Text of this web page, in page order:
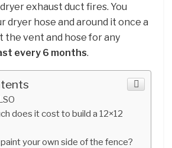
exhaust duct fires. You
dryer hose and around it once a
the vent and hose for any
every 6 months.
does it cost to build a 12×12
your own side of the fence?